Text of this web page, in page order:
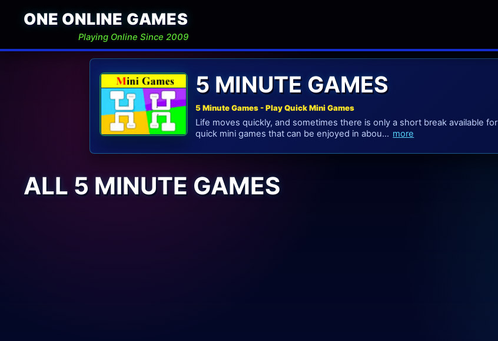
ONE ONLINE GAMES
Playing Online Since 2009
5 MINUTE GAMES
5 Minute Games - Play Quick Mini Games
Life moves quickly, and sometimes there is only a short break available
quick mini games that can be enjoyed in abou... more
ALL 5 MINUTE GAMES